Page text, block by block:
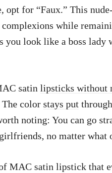
for “Faux.” This
while
you look like a boss lady
satin lipsticks without
The color stays put
noting: You can go
no matter what
MAC satin lipstick that